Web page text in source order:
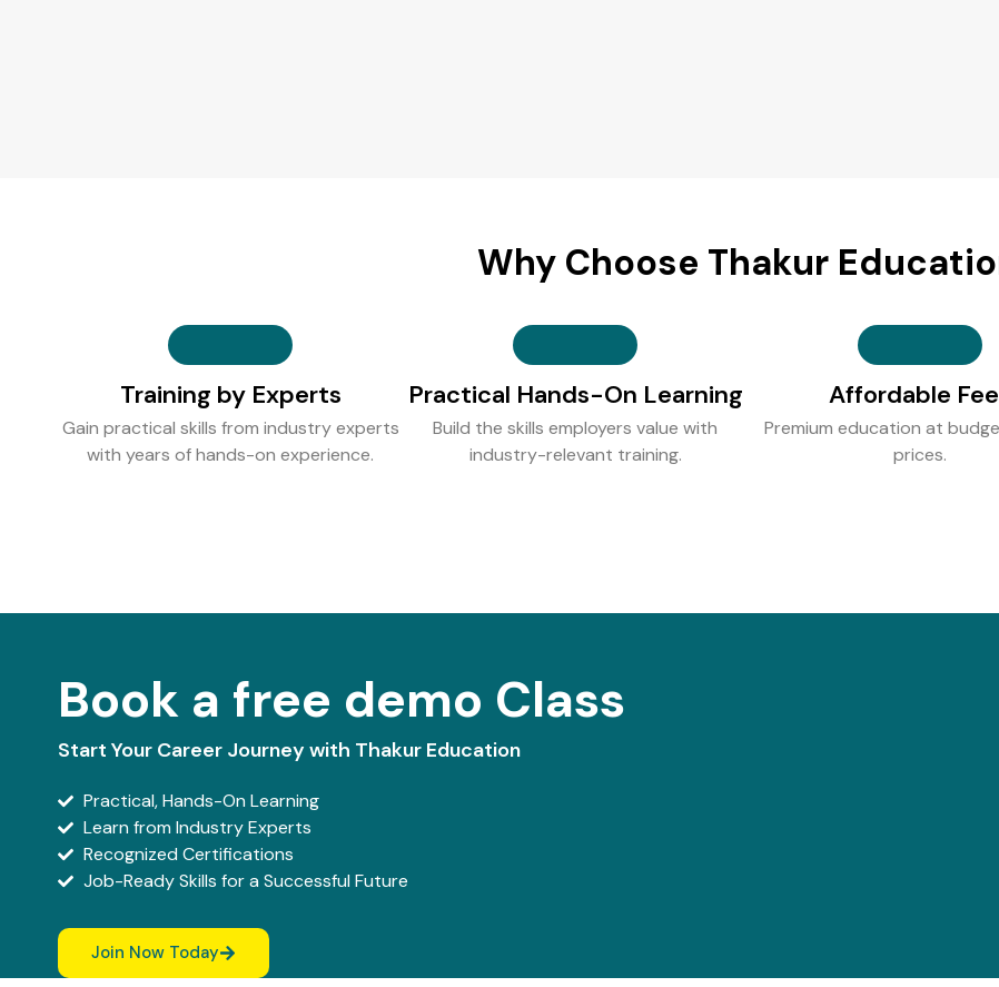
Why Choose Thakur
Training by Experts
Gain practical skills from industry experts
with years of hands-on experience.
Practical Hands-On Learning
Build the skills employers value with
industry-relevant training.
Affordable
Premium education at
prices.
Book a free demo Class
Start Your Career Journey with Thakur Education
Practical, Hands-On Learning
Learn from Industry Experts
Recognized Certifications
Job-Ready Skills for a Successful Future
Join Now Today